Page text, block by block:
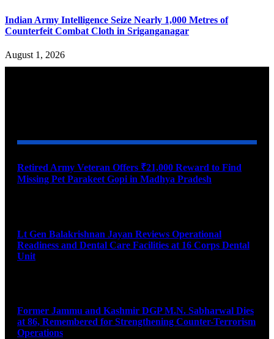
Indian Army Intelligence Seize Nearly 1,000 Metres of
Counterfeit Combat Cloth in Sriganganagar
August 1, 2026
Retired Army Veteran Offers ₹21,000 Reward to Find
Missing Pet Parakeet Gopi in Madhya Pradesh
Lt Gen Balakrishnan Jayan Reviews Operational
Readiness and Dental Care Facilities at 16 Corps Dental
Unit
Former Jammu and Kashmir DGP M.N. Sabharwal Dies
at 86, Remembered for Strengthening Counter-Terrorism
Operations